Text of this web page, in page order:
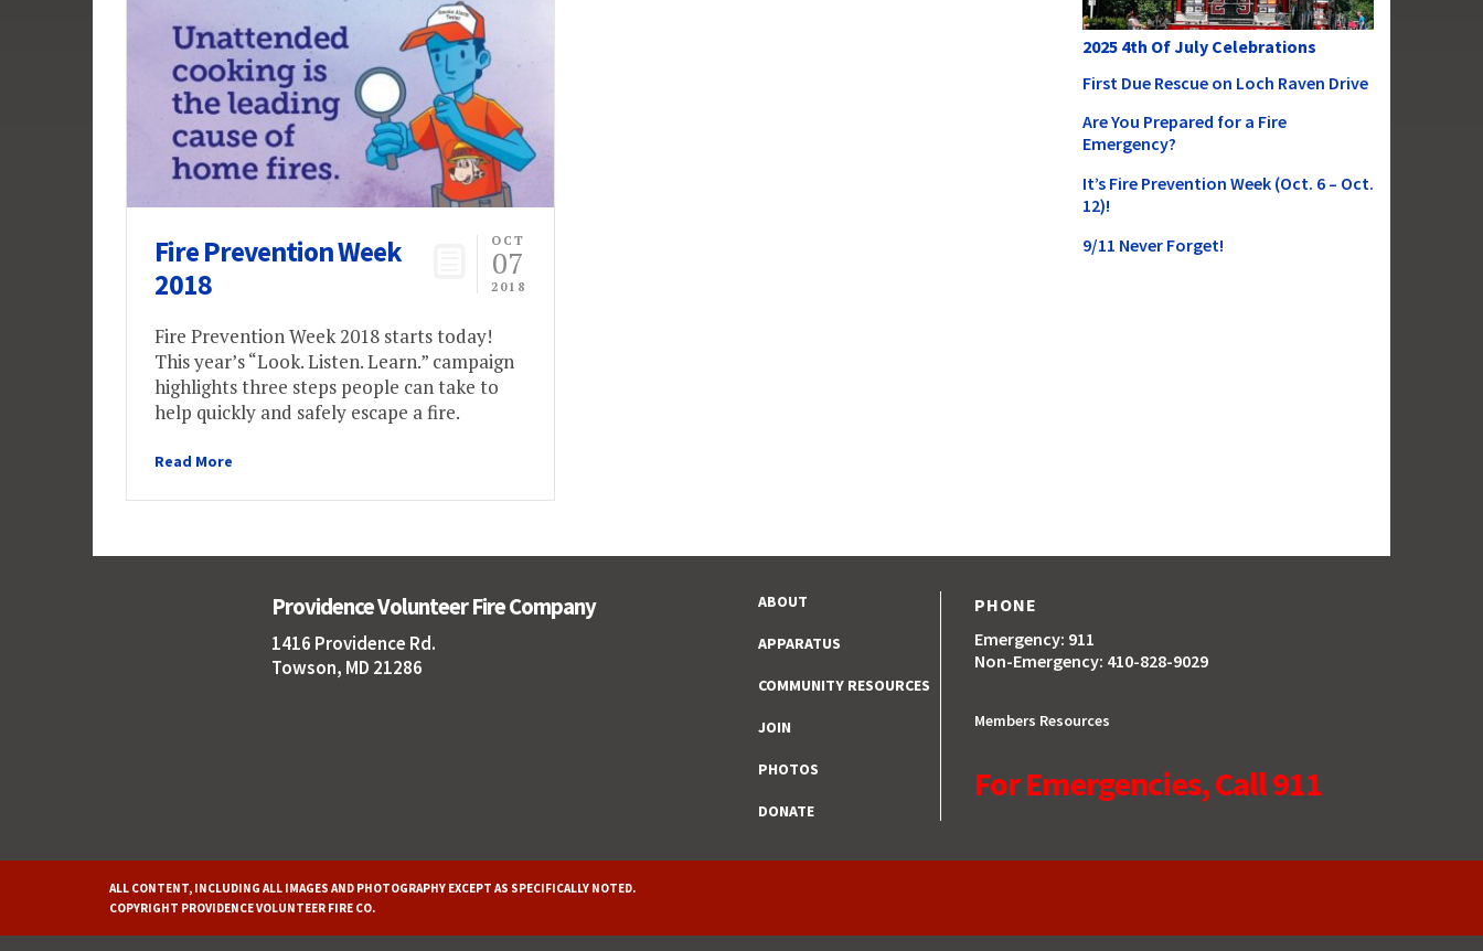
OCT
07
2018
Fire Prevention Week
2018
Fire Prevention Week 2018 starts today!
This year’s “Look. Listen. Learn.” campaign
highlights three steps people can take to
help quickly and safely escape a fire.
Read More
2025 4th Of July Celebrations
First Due Rescue on Loch Raven Drive
Are You Prepared for a Fire
Emergency?
It’s Fire Prevention Week (Oct. 6 – Oct.
12)!
9/11 Never Forget!
Providence Volunteer Fire Company
1416 Providence Rd.
Towson, MD 21286
ABOUT
APPARATUS
COMMUNITY RESOURCES
JOIN
PHOTOS
DONATE
PHONE
Emergency: 911
Non-Emergency: 410-828-9029
Members Resources
For Emergencies, Call 911
ALL CONTENT, INCLUDING ALL IMAGES AND PHOTOGRAPHY EXCEPT AS SPECIFICALLY NOTED.
COPYRIGHT PROVIDENCE VOLUNTEER FIRE CO.